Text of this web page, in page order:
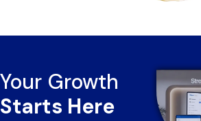
Your Growth
Starts Here